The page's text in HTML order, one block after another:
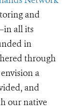
and
all its
in
through
a
and
our native